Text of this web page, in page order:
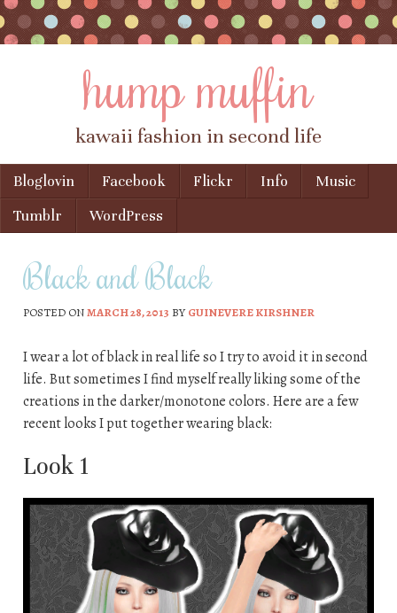
hump muffin
kawaii fashion in second life
Menu
Skip to content
Bloglovin Facebook Flickr Info
Music
Tumblr
WordPress
Black and Black
POSTED ONMARCH 28, 2013 BYGUINEVERE KIRSHNER
I wear a lot of black in real life so I try to avoid it in second
life. But sometimes I find myself really liking some of the
creations in the darker/monotone colors. Here are a few
recent looks I put together wearing black:
Look 1